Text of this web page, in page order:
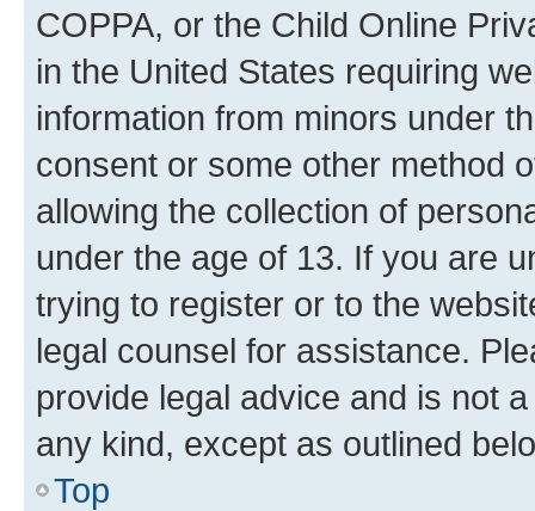
COPPA, or the Child Online
in the United States requiring
information from minors under
consent or some other method
allowing the collection of
under the age of 13. If you are
trying to register or to the
legal counsel for assistance.
provide legal advice and is not
any kind, except as outlined
Top